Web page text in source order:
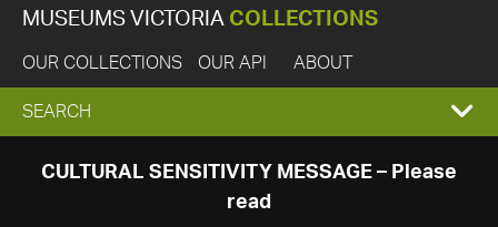
MUSEUMS VICTORIA COLLECTIONS
OUR COLLECTIONS OUR API ABOUT
EXPAND
SEARCH
SEARCH
CULTURAL SENSITIVITY MESSAGE – Please
read